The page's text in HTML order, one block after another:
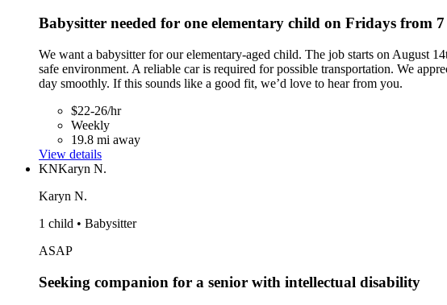
Babysitter needed for one elementary child on Fridays from
We want a babysitter for our elementary-aged child. The job starts on August
safe environment. A reliable car is required for possible transportation. We
day smoothly. If this sounds like a good fit, we’d love to hear from you.
$22-26/hr
Weekly
19.8 mi away
View details
KNKaryn N.
Karyn N.
1 child • Babysitter
ASAP
Seeking companion for a senior with intellectual disability